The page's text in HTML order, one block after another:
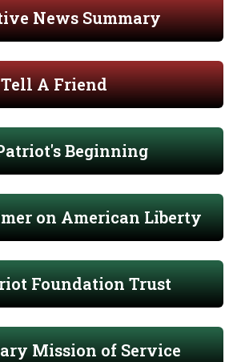
News Summary
Tell A Friend
Beginning
on American Liberty
Foundation Trust
Mission of Service